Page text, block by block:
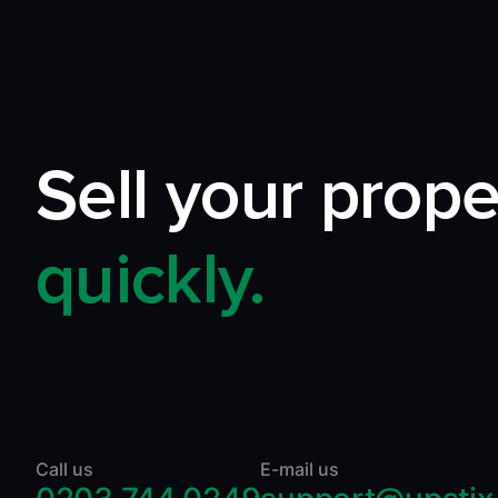
Sell your
quickly.
Call us E-mail us